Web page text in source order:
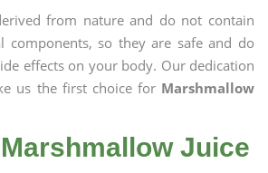
from nature and do not contain
components, so they are safe and do
effects on your body. Our dedication
us the first choice for Marshmallow
Juice